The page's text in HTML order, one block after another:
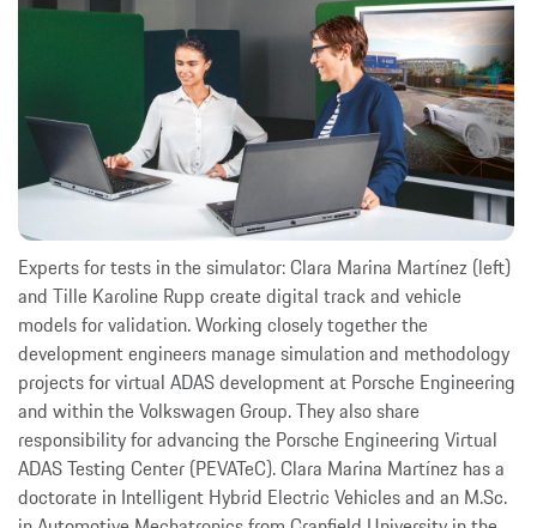
Experts for tests in the simulator: Clara Marina Martínez (left)
and Tille Karoline Rupp create digital track and vehicle
models for validation. Working closely together the
development engineers manage simulation and methodology
projects for virtual ADAS development at Porsche Engineering
and within the Volkswagen Group. They also share
responsibility for advancing the Porsche Engineering Virtual
ADAS Testing Center (PEVATeC). Clara Marina Martínez has a
doctorate in Intelligent Hybrid Electric Vehicles and an M.Sc.